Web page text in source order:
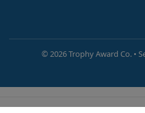
© 2026 Trophy Award Co. •